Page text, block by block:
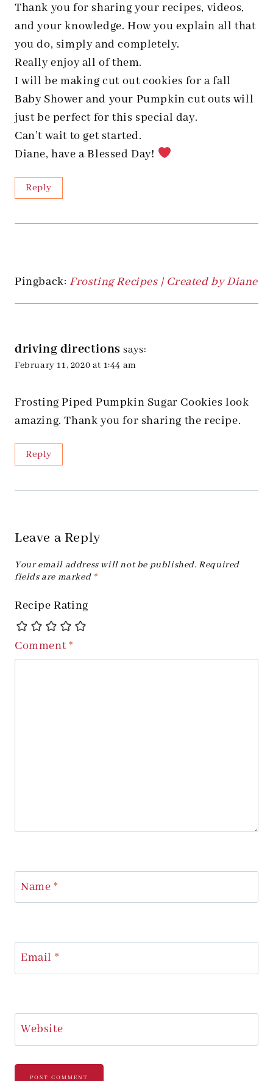
Thank you for sharing your recipes, videos,
and your knowledge. How you explain all that
you do, simply and completely.
Really enjoy all of them.
I will be making cut out cookies for a fall
Baby Shower and your Pumpkin cut outs will
just be perfect for this special day.
Can’t wait to get started.
Diane, have a Blessed Day!
Reply
Pingback: Frosting Recipes | Created by Diane
driving directions says:
February 11, 2020 at 1:44 am
Frosting Piped Pumpkin Sugar Cookies look
amazing. Thank you for sharing the recipe.
Reply
Leave a Reply
Your email address will not be published. Required
fields are marked *
Recipe Rating
Comment*
Name *
Email *
Website